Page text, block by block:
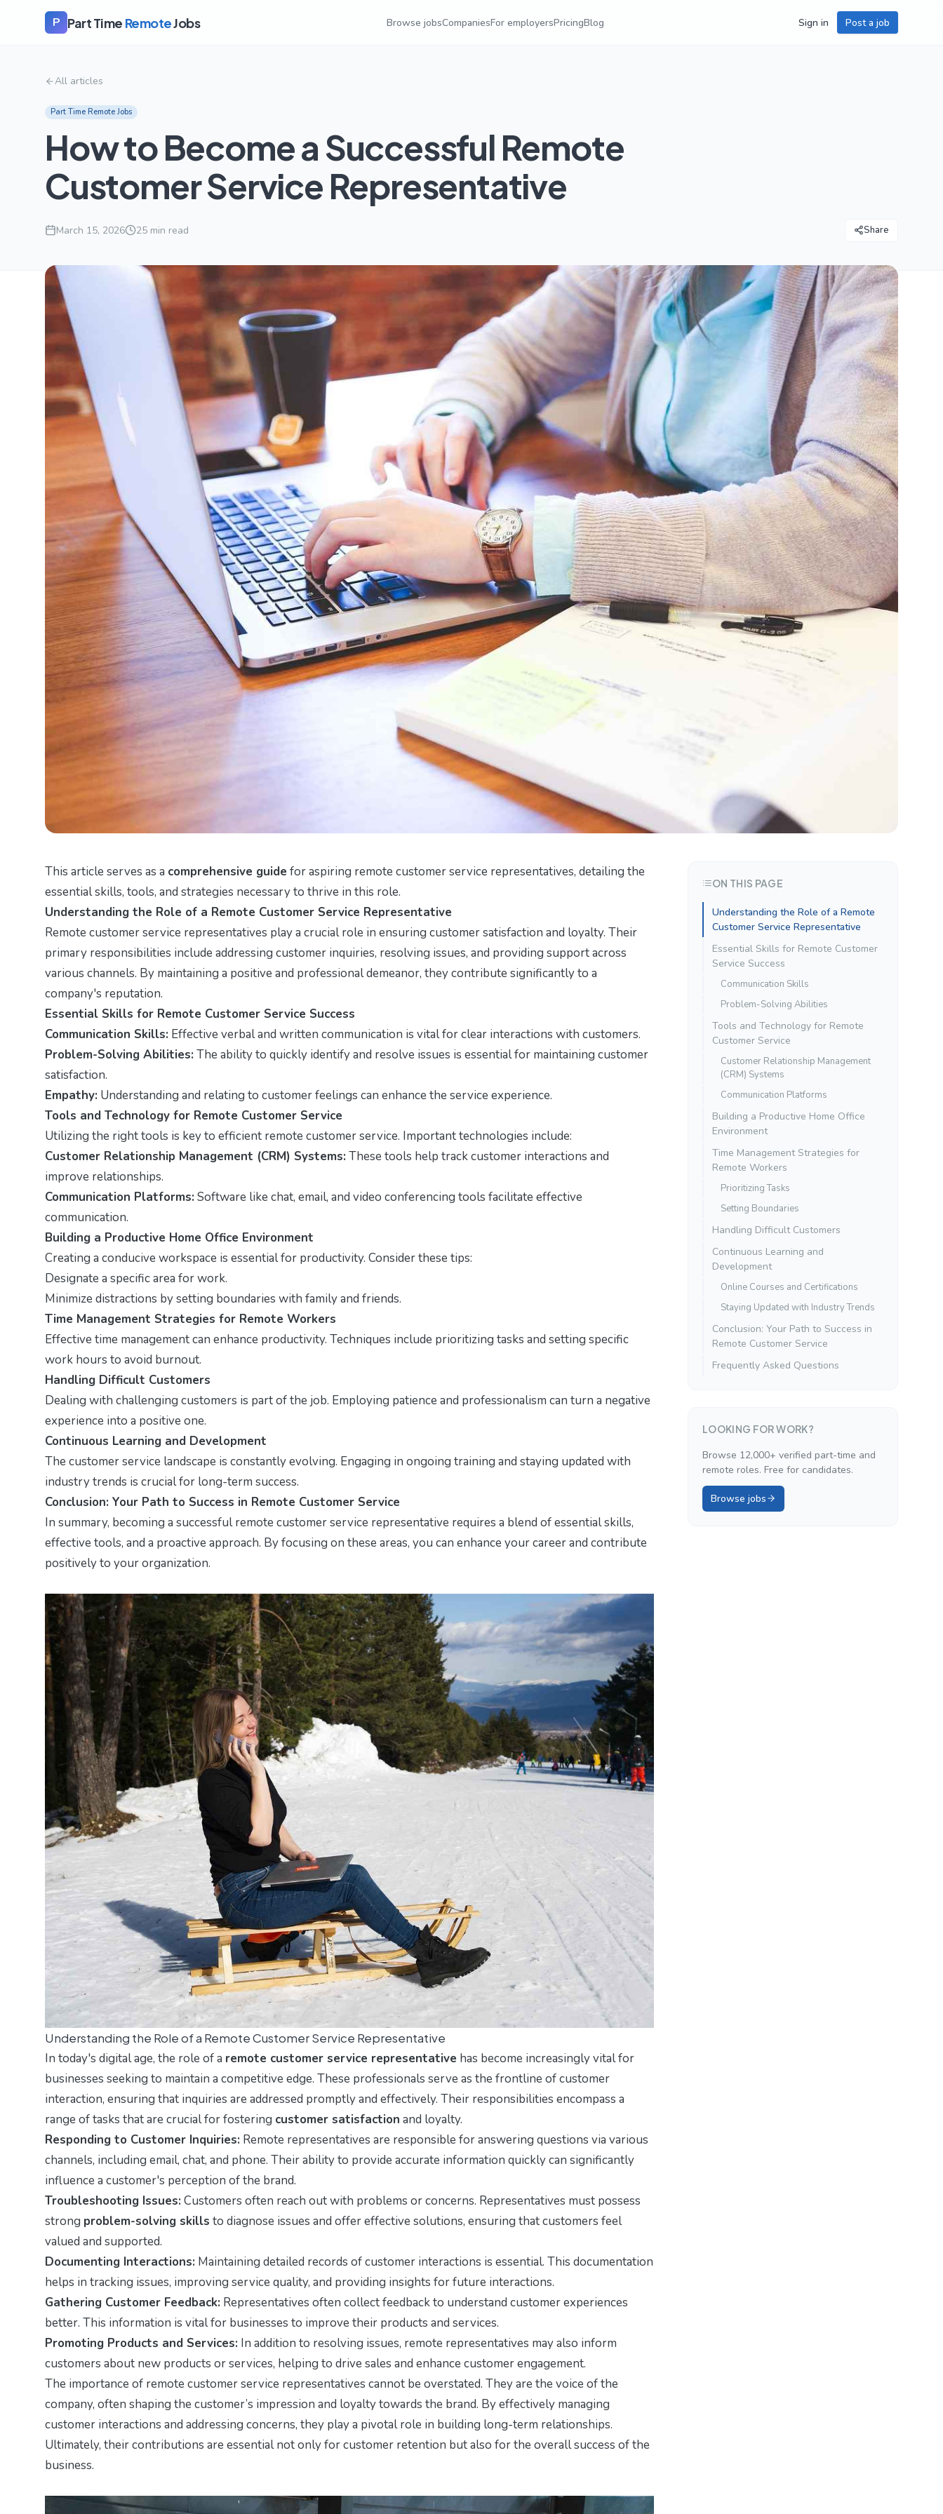
P Part Time RemoteJobs Browse jobsCompaniesFor employersPricingBlog Sign in Post a job
All articles
Part Time Remote Jobs
How to Become a Successful Remote
Customer Service Representative
March 15, 2026 25 min read Share
This article serves as a comprehensive guide for aspiring remote customer service representatives, detailing the
essential skills, tools, and strategies necessary to thrive in this role.
Understanding the Role of a Remote Customer Service Representative
Remote customer service representatives play a crucial role in ensuring customer satisfaction and loyalty. Their
primary responsibilities include addressing customer inquiries, resolving issues, and providing support across
various channels. By maintaining a positive and professional demeanor, they contribute significantly to a
company's reputation.
Essential Skills for Remote Customer Service Success
Communication Skills: Effective verbal and written communication is vital for clear interactions with customers.
Problem-Solving Abilities: The ability to quickly identify and resolve issues is essential for maintaining customer
satisfaction.
Empathy: Understanding and relating to customer feelings can enhance the service experience.
Tools and Technology for Remote Customer Service
Utilizing the right tools is key to efficient remote customer service. Important technologies include:
Customer Relationship Management (CRM) Systems: These tools help track customer interactions and
improve relationships.
Communication Platforms: Software like chat, email, and video conferencing tools facilitate effective
communication.
Building a Productive Home Office Environment
Creating a conducive workspace is essential for productivity. Consider these tips:
Designate a specific area for work.
Minimize distractions by setting boundaries with family and friends.
Time Management Strategies for Remote Workers
Effective time management can enhance productivity. Techniques include prioritizing tasks and setting specific
work hours to avoid burnout.
Handling Difficult Customers
Dealing with challenging customers is part of the job. Employing patience and professionalism can turn a negative
experience into a positive one.
Continuous Learning and Development
The customer service landscape is constantly evolving. Engaging in ongoing training and staying updated with
industry trends is crucial for long-term success.
Conclusion: Your Path to Success in Remote Customer Service
In summary, becoming a successful remote customer service representative requires a blend of essential skills,
effective tools, and a proactive approach. By focusing on these areas, you can enhance your career and contribute
positively to your organization.
Understanding the Role of a Remote Customer Service Representative
In today's digital age, the role of a remote customer service representative has become increasingly vital for
businesses seeking to maintain a competitive edge. These professionals serve as the frontline of customer
interaction, ensuring that inquiries are addressed promptly and effectively. Their responsibilities encompass a
range of tasks that are crucial for fostering customer satisfaction and loyalty.
Responding to Customer Inquiries: Remote representatives are responsible for answering questions via various
channels, including email, chat, and phone. Their ability to provide accurate information quickly can significantly
influence a customer's perception of the brand.
Troubleshooting Issues: Customers often reach out with problems or concerns. Representatives must possess
strong problem-solving skills to diagnose issues and offer effective solutions, ensuring that customers feel
valued and supported.
Documenting Interactions: Maintaining detailed records of customer interactions is essential. This documentation
helps in tracking issues, improving service quality, and providing insights for future interactions.
Gathering Customer Feedback: Representatives often collect feedback to understand customer experiences
better. This information is vital for businesses to improve their products and services.
Promoting Products and Services: In addition to resolving issues, remote representatives may also inform
customers about new products or services, helping to drive sales and enhance customer engagement.
The importance of remote customer service representatives cannot be overstated. They are the voice of the
company, often shaping the customer’s impression and loyalty towards the brand. By effectively managing
customer interactions and addressing concerns, they play a pivotal role in building long-term relationships.
Ultimately, their contributions are essential not only for customer retention but also for the overall success of the
business.
ON THIS PAGE
Understanding the Role of a Remote
Customer Service Representative
Essential Skills for Remote Customer
Service Success
Communication Skills
Problem-Solving Abilities
Tools and Technology for Remote
Customer Service
Customer Relationship Management
(CRM) Systems
Communication Platforms
Building a Productive Home Office
Environment
Time Management Strategies for
Remote Workers
Prioritizing Tasks
Setting Boundaries
Handling Difficult Customers
Continuous Learning and
Development
Online Courses and Certifications
Staying Updated with Industry Trends
Conclusion: Your Path to Success in
Remote Customer Service
Frequently Asked Questions
LOOKING FOR WORK?
Browse 12,000+ verified part-time and
remote roles. Free for candidates.
Browse jobs